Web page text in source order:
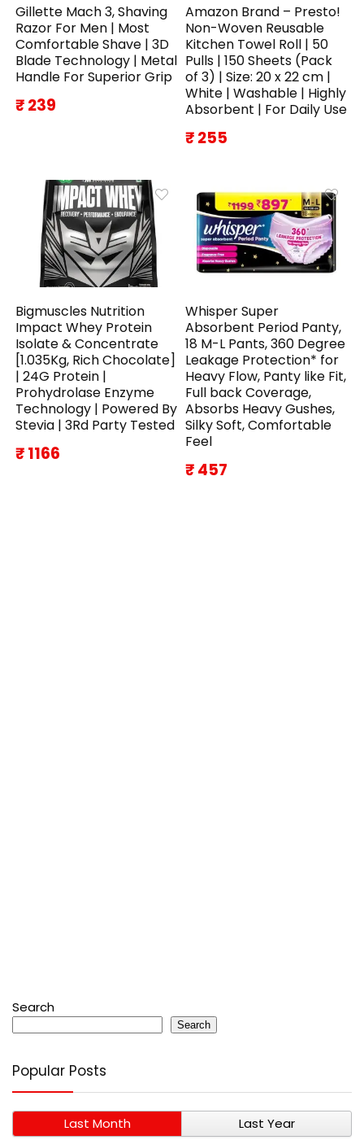
Gillette Mach 3, Shaving
Razor For Men | Most
Comfortable Shave | 3D
Blade Technology | Metal
Handle For Superior Grip
₹ 239
Amazon Brand – Presto!
Non-Woven Reusable
Kitchen Towel Roll | 50
Pulls | 150 Sheets (Pack
of 3) | Size: 20 x 22 cm |
White | Washable | Highly
Absorbent | For Daily Use
₹ 255
Bigmuscles Nutrition
Impact Whey Protein
Isolate & Concentrate
[1.035Kg, Rich Chocolate]
| 24G Protein |
Prohydrolase Enzyme
Technology | Powered By
Stevia | 3Rd Party Tested
₹ 1166
Whisper Super
Absorbent Period Panty,
18 M-L Pants, 360 Degree
Leakage Protection* for
Heavy Flow, Panty like Fit,
Full back Coverage,
Absorbs Heavy Gushes,
Silky Soft, Comfortable
Feel
₹ 457
Search
Search
Popular Posts
Last Month Last Year